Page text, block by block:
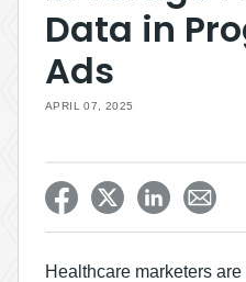
Data in
Ads
APRIL 07, 2025
Healthcare marketers